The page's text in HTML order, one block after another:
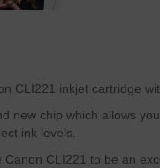
CLI221 inkjet cartridge
new chip which allows
ink levels.
CLI221 to be an